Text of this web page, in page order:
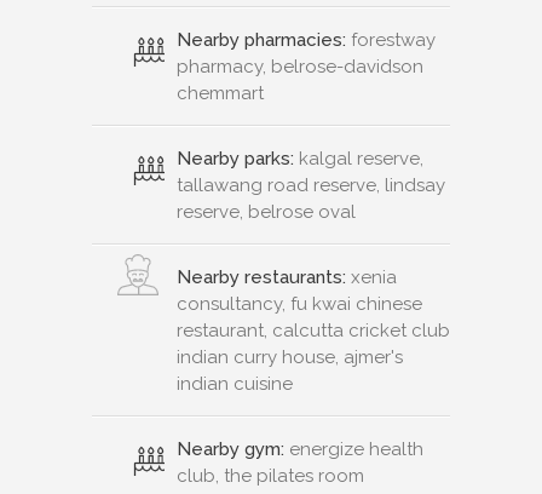
Nearby pharmacies: forestway
pharmacy, belrose-davidson
chemmart
Nearby parks: kalgal reserve,
tallawang road reserve, lindsay
reserve, belrose oval
Nearby restaurants: xenia
consultancy, fu kwai chinese
restaurant, calcutta cricket club
indian curry house, ajmer's
indian cuisine
Nearby gym: energize health
club, the pilates room